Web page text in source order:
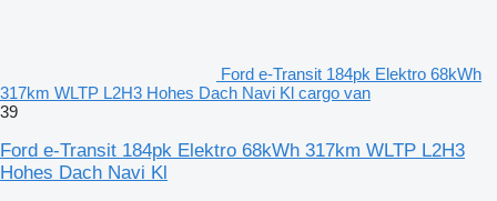
Ford e-Transit 184pk Elektro 68kWh
317km WLTP L2H3 Hohes Dach Navi Kl cargo van
39
Ford e-Transit 184pk Elektro 68kWh 317km WLTP L2H3
Hohes Dach Navi Kl